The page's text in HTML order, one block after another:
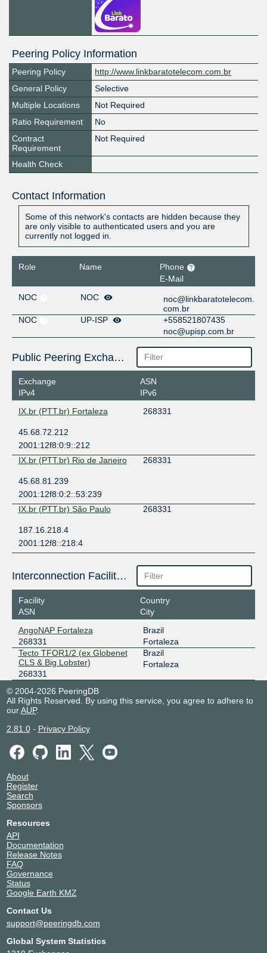
Peering Policy Information
Peering Policy
http://www.linkbaratotelecom.com.br
General Policy
Selective
Multiple Locations
Not Required
Ratio Requirement
No
Contract
Requirement
Not Required
Health Check
Contact Information
Some of this network's contacts are hidden because they
are only visible to authenticated users and you are
currently not logged in.
Role Name
Phone
E-Mail
NOC
NOC
noc@linkbaratotelecom.
com.br
NOC
UP-ISP
+558521807435
noc@upisp.com.br
Public Peering Exchange Points
Exchange
IPv4
ASN
IPv6
IX.br (PTT.br) Fortaleza
268331
45.68.72.212
2001:12f8:0:9::212
IX.br (PTT.br) Rio de Janeiro
268331
45.68.81.239
2001:12f8:0:2::53:239
IX.br (PTT.br) São Paulo
268331
187.16.218.4
2001:12f8::218:4
Interconnection Facilities
Facility
ASN
Country
City
AngoNAP Fortaleza
268331
Brazil
Fortaleza
Tecto TFOR1/2 (ex Globenet
CLS & Big Lobster)
268331
Brazil
Fortaleza
© 2004-2026 PeeringDB
All Rights Reserved. By using this service, you agree to adhere to
ourAUP.
2.81.0- Privacy Policy
About
Register
Search
Sponsors
Resources
API
Documentation
Release Notes
FAQ
Governance
Status
Google Earth KMZ
Contact Us
support@peeringdb.com
Global System Statistics